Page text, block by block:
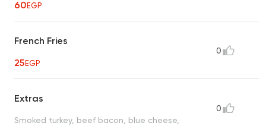
60EGP
French Fries
25EGP
0
Extras
Smoked turkey, beef bacon, blue cheese,
0